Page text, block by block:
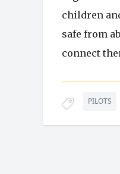
children
safe from
connect
PILOTS